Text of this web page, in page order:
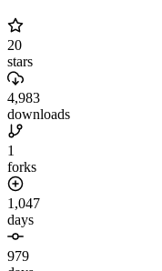
20
stars
4,983
downloads
1
forks
1,047
days
979